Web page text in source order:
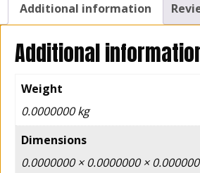
Additional information
Additional
Weight
0.0000000 kg
Dimensions
0.0000000 × 0.0000000 ×